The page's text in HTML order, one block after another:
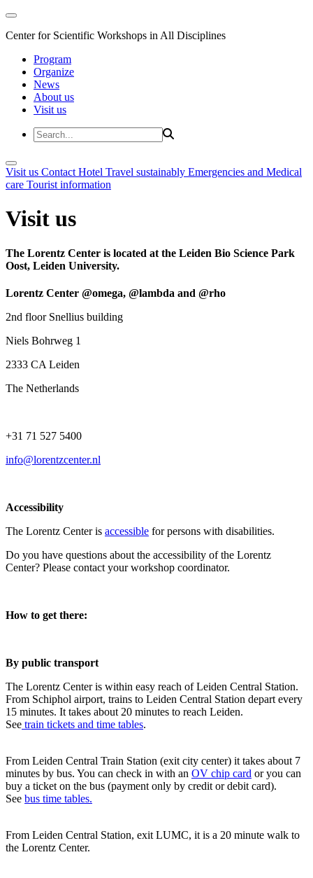
Center for Scientific Workshops in All Disciplines
Program
Organize
News
About us
Visit us
Visit us Contact Hotel Travel sustainably Emergencies and Medical
care Tourist information
Visit us
The Lorentz Center is located at the Leiden Bio Science Park
Oost, Leiden University.
Lorentz Center @omega, @lambda and @rho
2nd floor Snellius building
Niels Bohrweg 1
2333 CA Leiden
The Netherlands
+31 71 527 5400
info@lorentzcenter.nl
Accessibility
The Lorentz Center is accessible for persons with disabilities.
Do you have questions about the accessibility of the Lorentz
Center? Please contact your workshop coordinator.
How to get there:
By public transport
The Lorentz Center is within easy reach of Leiden Central Station.
From Schiphol airport, trains to Leiden Central Station depart every
15 minutes. It takes about 20 minutes to reach Leiden.
See train tickets and time tables.
From Leiden Central Train Station (exit city center) it takes about 7
minutes by bus. You can check in with an OV chip card or you can
buy a ticket on the bus (payment only by credit or debit card).
See bus time tables.
From Leiden Central Station, exit LUMC, it is a 20 minute walk to
the Lorentz Center.